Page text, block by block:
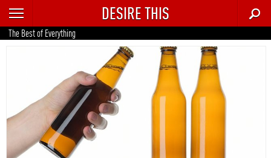
RECENT
TRENDING
FOOD & DRINK
GEAR
DESIRE THIS
The Best of Everything